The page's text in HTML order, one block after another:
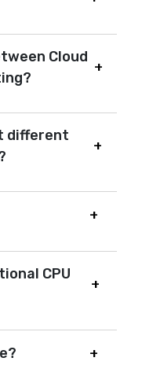
Cloud
different
CPU